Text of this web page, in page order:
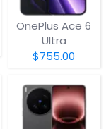
OnePlus Ace 6
Ultra
$755.00